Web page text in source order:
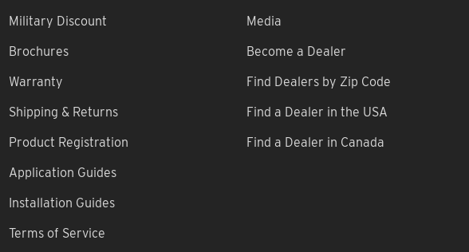
Military Discount
Brochures
Warranty
Shipping & Returns
Product Registration
Application Guides
Installation Guides
Terms of Service
Media
Become a Dealer
Find Dealers by Zip Code
Find a Dealer in the USA
Find a Dealer in Canada